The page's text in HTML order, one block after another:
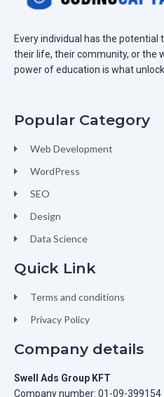
Every individual has the potential
their life, their community, or the
power of education is what
Popular Category
Web Development
WordPress
SEO
Design
Data Science
Quick Link
Terms and conditions
Privacy Policy
Company details
Swell Ads Group KFT
Company number: 01-09-399154